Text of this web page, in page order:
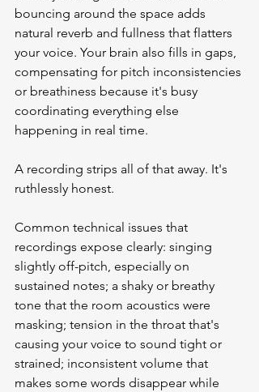
bouncing around the space adds
natural reverb and fullness that flatters
your voice. Your brain also fills in gaps,
compensating for pitch inconsistencies
or breathiness because it's busy
coordinating everything else
happening in real time.
A recording strips all of that away. It's
ruthlessly honest.
Common technical issues that
recordings expose clearly: singing
slightly off-pitch, especially on
sustained notes; a shaky or breathy
tone that the room acoustics were
masking; tension in the throat that's
causing your voice to sound tight or
strained; inconsistent volume that
makes some words disappear while